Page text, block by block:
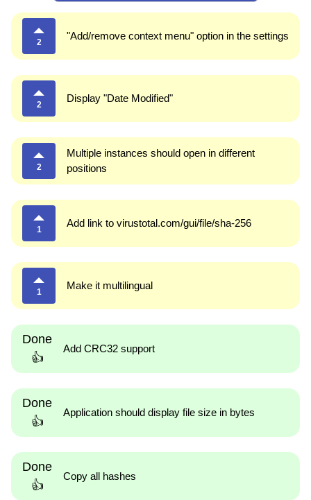
2
"Add/remove context menu" option in the settings
2
Display "Date Modified"
2
Multiple instances should open in different
positions
1
Add link to virustotal.com/gui/file/sha-256
1
Make it multilingual
Done
👍
Add CRC32 support
Done
👍
Application should display file size in bytes
Done
👍
Copy all hashes